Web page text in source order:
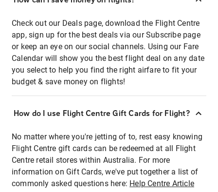
Check out our Deals page, download the Flight Centre
app, sign up for the best deals via our Subscribe page
or keep an eye on our social channels. Using our Fare
Calendar will show you the best flight deal on any date
you select to help you find the right airfare to fit your
budget & save money on flights!
How do I use Flight Centre Gift Cards for Flight?
No matter where you're jetting of to, rest easy knowing
Flight Centre gift cards can be redeemed at all Flight
Centre retail stores within Australia. For more
information on Gift Cards, we've put together a list of
commonly asked questions here: Help Centre Article